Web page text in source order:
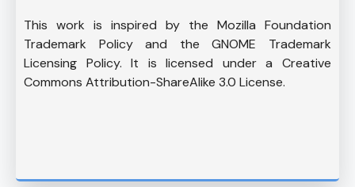
This work is inspired by the Mozilla Foundation
Trademark Policy and the GNOME Trademark
Licensing Policy. It is licensed under a Creative
Commons Attribution-ShareAlike 3.0 License.